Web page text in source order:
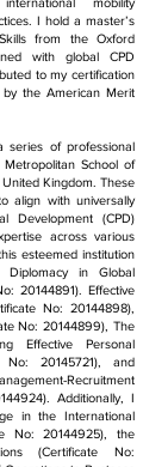
I hold a master’s
from the Oxford
with global CPD
to my certification
by the American Merit
of professional
School of
Kingdom. These
align with universally
Development (CPD)
across various
esteemed institution
Diplomacy in Global
20144891). Effective
No: 20144898)
No:20144899) , The
Effective Personal
No: 20145721), and
Recruitment
. Additionally, I
in the International
No:20144925) , the
(Certificate No: